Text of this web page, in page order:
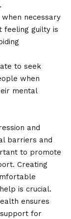
necessary
feeling guilty is
to seek
when
mental
and
barriers and
to promote
Creating
is crucial.
ensures
for